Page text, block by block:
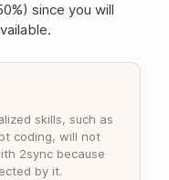
since you will
skills, such as
coding, will not
2sync because
by it.